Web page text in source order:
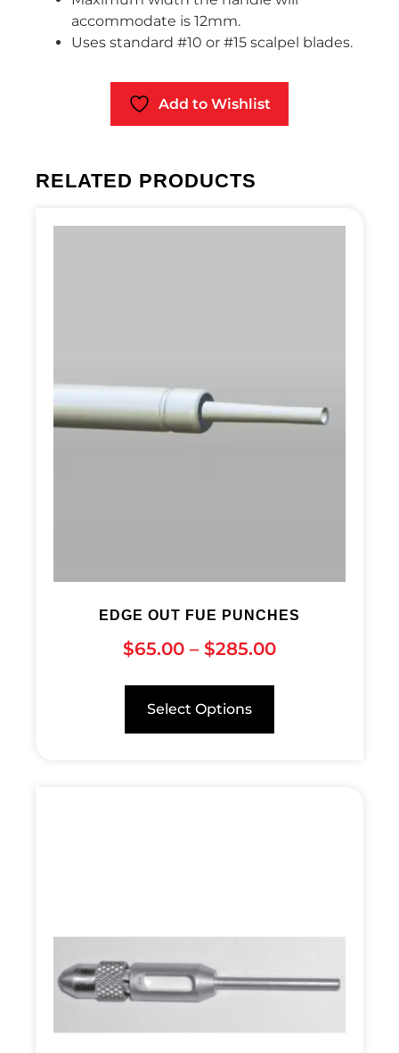
accommodate is 12mm.
Uses standard #10 or #15 scalpel blades.
Add to Wishlist
RELATED PRODUCTS
EDGE OUT FUE PUNCHES
$65.00 – $285.00
Select Options